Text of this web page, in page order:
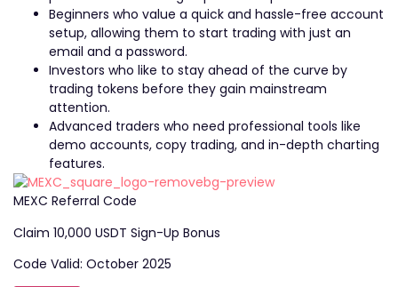
Beginners who value a quick and hassle-free account
setup, allowing them to start trading with just an
email and a password.
Investors who like to stay ahead of the curve by
trading tokens before they gain mainstream
attention.
Advanced traders who need professional tools like
demo accounts, copy trading, and in-depth charting
features.
MEXC Referral Code
Claim 10,000 USDT Sign-Up Bonus
Code Valid: October 2025